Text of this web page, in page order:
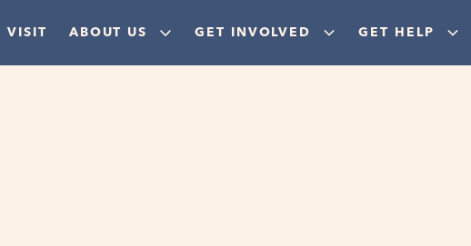
VISIT ABOUT US GET INVOLVED GET HELP